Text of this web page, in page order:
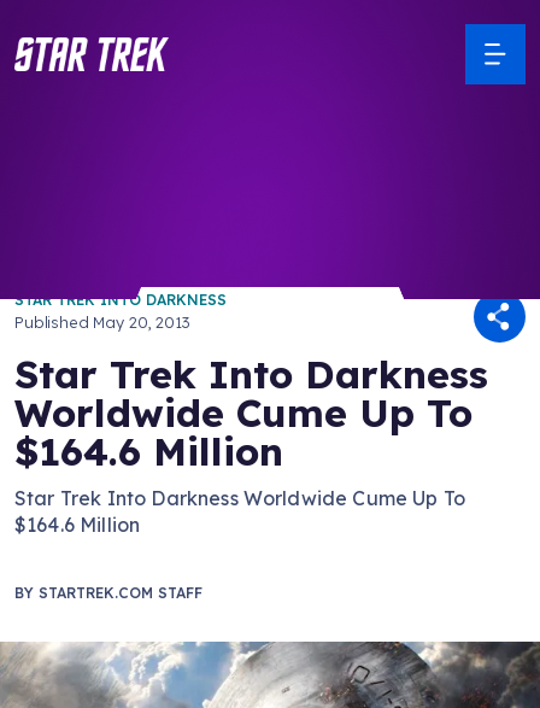
STAR TREK INTO DARKNESS
Published May 20, 2013
Star Trek Into Darkness
Worldwide Cume Up To
$164.6 Million
Star Trek Into Darkness Worldwide Cume Up To
$164.6 Million
BY STARTREK.COM STAFF